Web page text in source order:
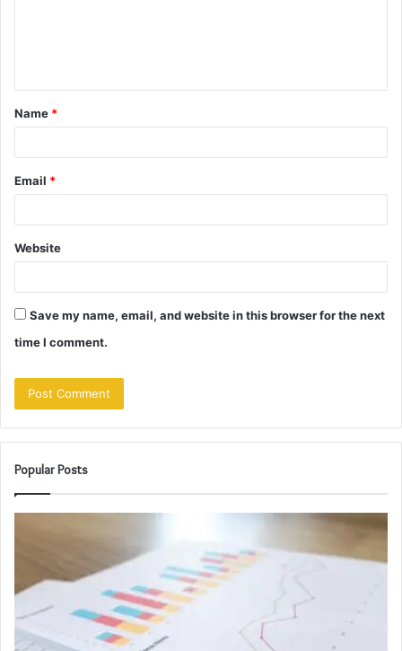
t
*
Name *
Email *
Website
Save my name, email, and website in this browser for the next
time I comment.
Popular Posts